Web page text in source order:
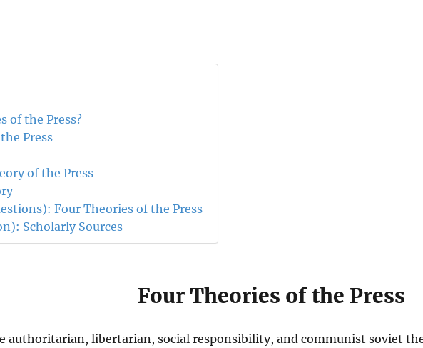
of the Press?
Press
of the Press
Four Theories of the Press
Scholarly Sources
Four Theories of the Press
authoritarian, libertarian, social responsibility, and communist soviet